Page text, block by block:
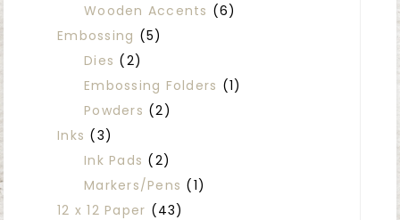
Wooden Accents (6)
Embossing (5)
Dies (2)
Embossing Folders (1)
Powders (2)
Inks (3)
Ink Pads (2)
Markers/Pens (1)
12 x 12 Paper (43)